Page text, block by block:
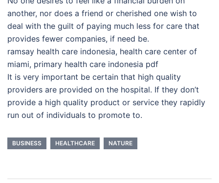
another, nor does a friend or cherished one wish to
deal with the guilt of paying much less for care that
provides fewer companies, if need be.
ramsay health care indonesia, health care center of
miami, primary health care indonesia pdf
It is very important be certain that high quality
providers are provided on the hospital. If they don’t
provide a high quality product or service they rapidly
run out of individuals to promote to.
BUSINESS HEALTHCARE NATURE